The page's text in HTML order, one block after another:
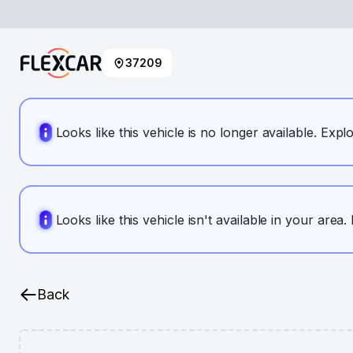
37209
Looks like this vehicle is no longer available.
Looks like this vehicle isn't available in your
Back